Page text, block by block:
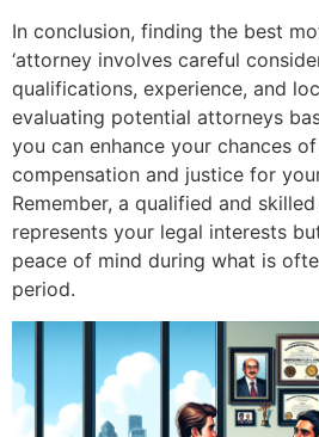
In conclusion, finding the best
‘attorney involves careful
qualifications, experience, and
evaluating potential attorneys
you can enhance your chances
compensation and justice for
Remember, a qualified and
represents your legal interests
peace of mind during what is
period.